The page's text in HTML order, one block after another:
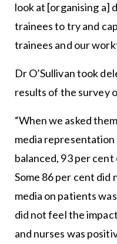
look at [organising a]
trainees to try and
trainees and our
Dr O’Sullivan took
results of the survey
“When we asked
media
balanced, 93 per
Some 86 per cent
media on patients
did not feel the
and nurses was